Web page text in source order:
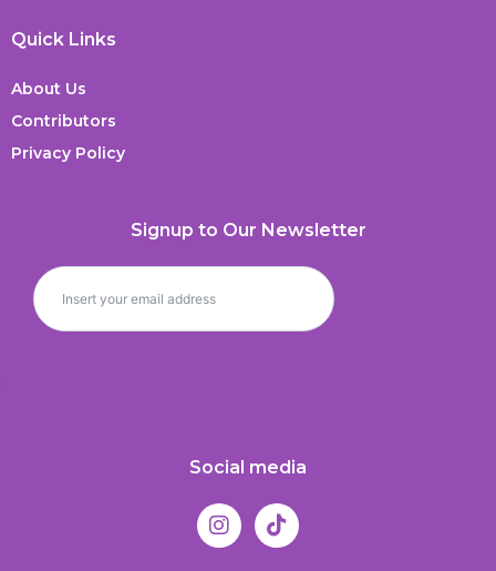
Quick Links
About Us
Contributors
Privacy Policy
Signup to Our Newsletter
Social media